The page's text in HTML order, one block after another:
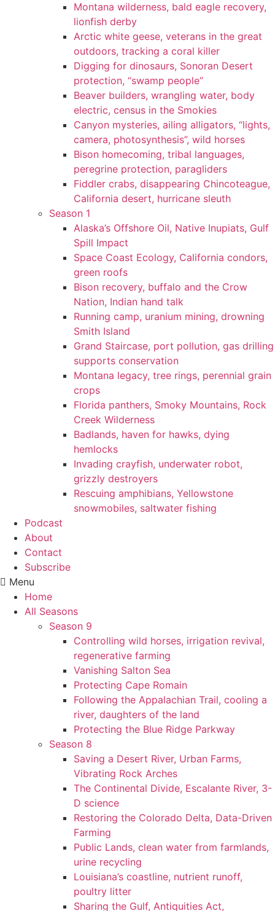
Montana wilderness, bald eagle recovery,
lionfish derby
Arctic white geese, veterans in the great
outdoors, tracking a coral killer
Digging for dinosaurs, Sonoran Desert
protection, “swamp people”
Beaver builders, wrangling water, body
electric, census in the Smokies
Canyon mysteries, ailing alligators, “lights,
camera, photosynthesis”, wild horses
Bison homecoming, tribal languages,
peregrine protection, paragliders
Fiddler crabs, disappearing Chincoteague,
California desert, hurricane sleuth
Season 1
Alaska’s Offshore Oil, Native Inupiats, Gulf
Spill Impact
Space Coast Ecology, California condors,
green roofs
Bison recovery, buffalo and the Crow
Nation, Indian hand talk
Running camp, uranium mining, drowning
Smith Island
Grand Staircase, port pollution, gas drilling
supports conservation
Montana legacy, tree rings, perennial grain
crops
Florida panthers, Smoky Mountains, Rock
Creek Wilderness
Badlands, haven for hawks, dying
hemlocks
Invading crayfish, underwater robot,
grizzly destroyers
Rescuing amphibians, Yellowstone
snowmobiles, saltwater fishing
Podcast
About
Contact
Subscribe
Menu
Home
All Seasons
Season 9
Controlling wild horses, irrigation revival,
regenerative farming
Vanishing Salton Sea
Protecting Cape Romain
Following the Appalachian Trail, cooling a
river, daughters of the land
Protecting the Blue Ridge Parkway
Season 8
Saving a Desert River, Urban Farms,
Vibrating Rock Arches
The Continental Divide, Escalante River, 3-
D science
Restoring the Colorado Delta, Data-Driven
Farming
Public Lands, clean water from farmlands,
urine recycling
Louisiana’s coastline, nutrient runoff,
poultry litter
Sharing the Gulf, Antiquities Act,